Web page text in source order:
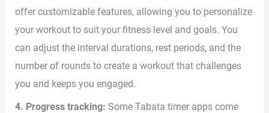
offer customizable features, allowing you to personalize
your workout to suit your fitness level and goals. You
can adjust the interval durations, rest periods, and the
number of rounds to create a workout that challenges
you and keeps you engaged.
4. Progress tracking: Some Tabata timer apps come